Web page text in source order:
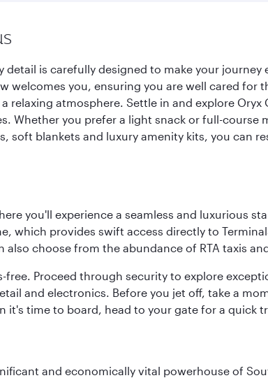
detail is carefully designed to make your
welcomes you, ensuring you are well cared
relaxing atmosphere. Settle in and explore
Whether you prefer a light snack or full-
soft blankets and luxury amenity kits, you can
you'll experience a seamless and luxurious
which provides swift access directly to
choose from the abundance of RTA taxis
Proceed through security to explore
and electronics. Before you jet off, take a
it's time to board, head to your gate for a quick
and economically vital powerhouse of